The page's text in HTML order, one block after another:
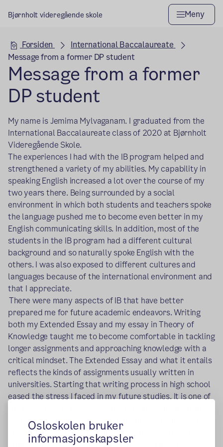
Osloskolen bruker
informasjonskapsler
Bjørnholt videregående skole Meny
Hovedseksjon
Forsiden
International Baccalaureate
Message from a former DP student
Message from a former
DP student
My name is Jemima Mylvaganam. I graduated from the
International Baccalaureate class of 2020 at Bjørnholt
Videregående Skole.
The experiences I had with the IB program helped and
strengthened a variety of my abilities. My capability in
speaking English increased a lot over the course of my
two years there. Being surrounded by a social
environment in which both students and teachers spoke
the language pushed me to become even better in my
English communicating skills. In addition, most of the
students in the IB program had a different cultural
background and so naturally spoke English with the
others. I was also exposed to different cultures and
languages because of the international environment and
that I appreciate.
There were many aspects of IB that have better
prepared me for future academic endeavors. Writing
both my Extended Essay and my essay in Theory of
Knowledge taught me to become comfortable in tackling
longer assignments and approaching knowledge with a
critical mindset. The Extended Essay and what it entails
reflects the kinds of assignments usually written in
universities. Starting that writing process in high school
eased the stress I faced in my future studies. It is one of
so that I would not feel so overwhelmed or unprepared.
Theory of Knowledge requires us to have a critical
approach to the information we absorb. Like the